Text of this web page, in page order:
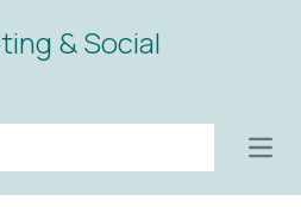
& Social